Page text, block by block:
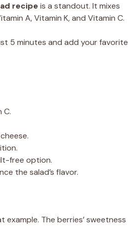
recipe is a standout. It mixes
A, Vitamin K, and Vitamin C.
5 minutes and add your favorite
C.
free option.
the salad’s flavor.
example. The berries’ sweetness